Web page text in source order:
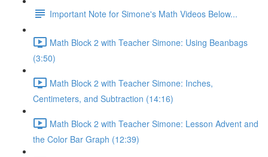
Important Note for Simone's Math Videos Below...
Math Block 2 with Teacher Simone: Using Beanbags
(3:50)
Math Block 2 with Teacher Simone: Inches,
Centimeters, and Subtraction (14:16)
Math Block 2 with Teacher Simone: Lesson Advent and
the Color Bar Graph (12:39)